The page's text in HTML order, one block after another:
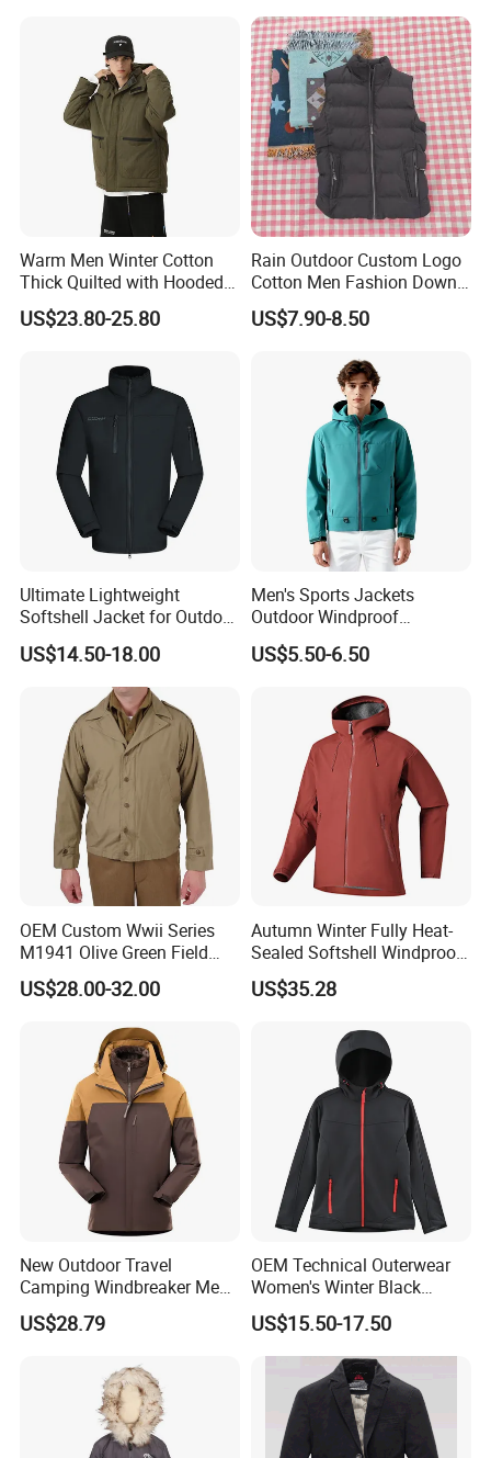
9.Q:How can i guarantee for my goods quality and my payment?
A:We support deal via Made-in-China Trade Assurance System and
sign formal contract on Made in china with full protection for your
Hoody Jackets
Warm Men Winter Cotton
Thick Quilted with Hooded
Padded Jacket
US$23.80-25.80
Rain Outdoor Custom Logo
Cotton Men Fashion Down
Sport Men Winter Jacket
US$7.90-8.50
Ultimate Lightweight
Softshell Jacket for Outdoor
Hiking Adventures
US$14.50-18.00
Men's Sports Jackets
Outdoor Windproof
Waterproof Mountaineering
Coat Wholesale Clothing
US$5.50-6.50
OEM Custom Wwii Series
M1941 Olive Green Field
Jacket
US$28.00-32.00
Autumn Winter Fully Heat-
Sealed Softshell Windproof
Waterproof Outdoor
Streetwear Bomber Jacket
US$35.28
New Outdoor Travel
Camping Windbreaker Men's
Three-in-One Detachable
Waterproof Windproof
US$28.79
OEM Technical Outerwear
Women's Winter Black
320GSM Fleece-Bonded
TPU Membrane Softshell
Jacket
US$15.50-17.50